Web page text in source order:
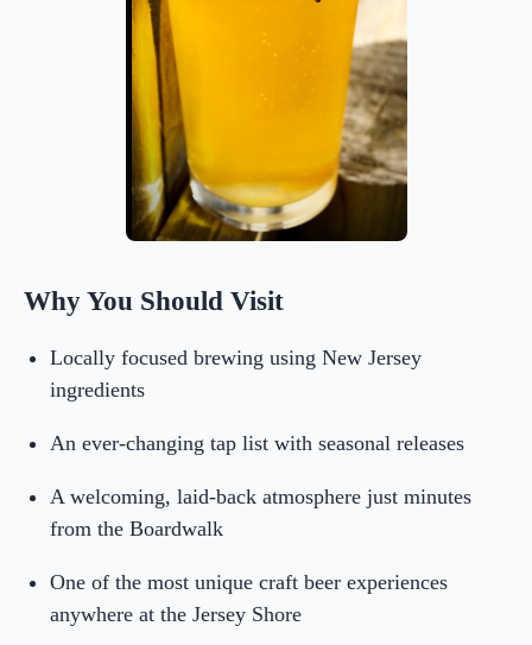
Why You Should Visit
Locally focused brewing using New Jersey
ingredients
An ever-changing tap list with seasonal releases
A welcoming, laid-back atmosphere just minutes
from the Boardwalk
One of the most unique craft beer experiences
anywhere at the Jersey Shore